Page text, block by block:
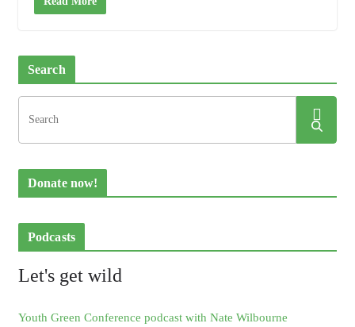
Search
Donate now!
Podcasts
Let's get wild
Youth Green Conference podcast with Nate Wilbourne